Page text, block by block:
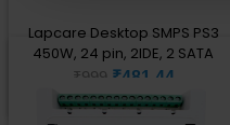
Lapcare Desktop SMPS PS3
450W, 24 pin, 2IDE, 2 SATA
₹999 ₹481.44
Add to Cart